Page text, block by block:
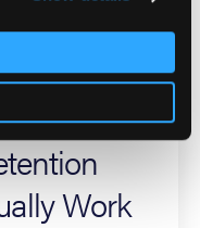
Work